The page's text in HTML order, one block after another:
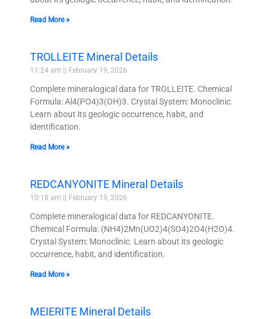
Read More »
TROLLEITE Mineral Details
11:24 am February 19, 2026
Complete mineralogical data for TROLLEITE. Chemical
Formula: Al4(PO4)3(OH)3. Crystal System: Monoclinic.
Learn about its geologic occurrence, habit, and
identification.
Read More »
REDCANYONITE Mineral Details
10:18 am February 19, 2026
Complete mineralogical data for REDCANYONITE.
Chemical Formula: (NH4)2Mn(UO2)4(SO4)2O4(H2O)4.
Crystal System: Monoclinic. Learn about its geologic
occurrence, habit, and identification.
Read More »
MEIERITE Mineral Details